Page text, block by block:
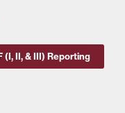
(I, II, & III) Reporting